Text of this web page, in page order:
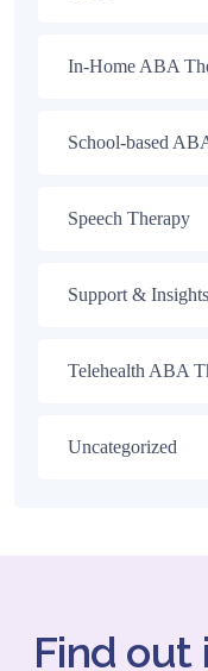
In-Home ABA
School-based
Speech Therapy
Support &
Telehealth ABA
Uncategorized
Find out